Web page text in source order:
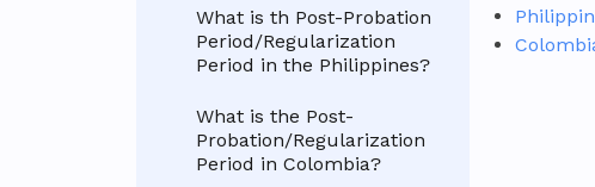
What is th Post-Probation
Period/Regularization
Period in the Philippines?
What is the Post-
Probation/Regularization
Period in Colombia?